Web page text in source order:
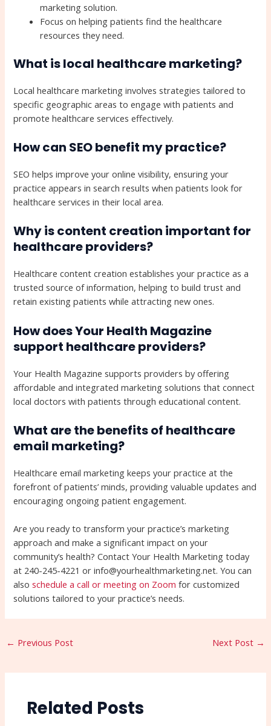
marketing solution.
Focus on helping patients find the healthcare
resources they need.
What is local healthcare marketing?
Local healthcare marketing involves strategies tailored to
specific geographic areas to engage with patients and
promote healthcare services effectively.
How can SEO benefit my practice?
SEO helps improve your online visibility, ensuring your
practice appears in search results when patients look for
healthcare services in their local area.
Why is content creation important for
healthcare providers?
Healthcare content creation establishes your practice as a
trusted source of information, helping to build trust and
retain existing patients while attracting new ones.
How does Your Health Magazine
support healthcare providers?
Your Health Magazine supports providers by offering
affordable and integrated marketing solutions that connect
local doctors with patients through educational content.
What are the benefits of healthcare
email marketing?
Healthcare email marketing keeps your practice at the
forefront of patients’ minds, providing valuable updates and
encouraging ongoing patient engagement.
Are you ready to transform your practice’s marketing
approach and make a significant impact on your
community’s health? Contact Your Health Marketing today
at 240-245-4221 or info@yourhealthmarketing.net. You can
alsoschedule a call or meeting on Zoom for customized
solutions tailored to your practice’s needs.
← Previous Post Next Post →
Related Posts